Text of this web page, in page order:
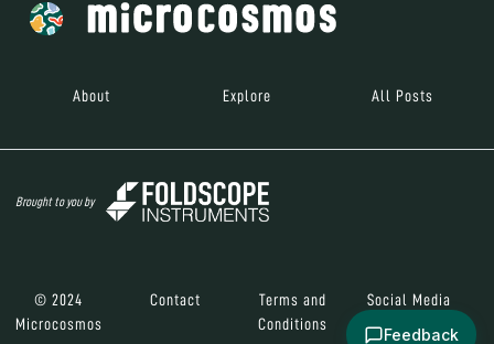
About Explore All Posts
Brought to you by
© 2024
Microcosmos
Contact
Terms and
Conditions
Social Media
Feedback